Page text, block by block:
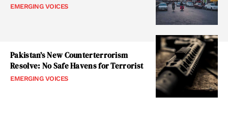
EMERGING VOICES
Pakistan’s New Counterterrorism
Resolve: No Safe Havens for Terrorist
EMERGING VOICES